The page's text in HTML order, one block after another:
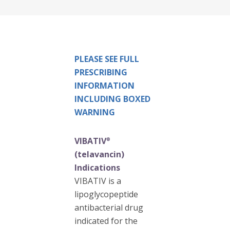
PLEASE SEE FULL
PRESCRIBING
INFORMATION
INCLUDING BOXED
WARNING
VIBATIV®
(telavancin)
Indications
VIBATIV is a
lipoglycopeptide
antibacterial drug
indicated for the